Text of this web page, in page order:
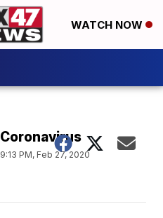
WATCH NOW
Coronavirus
9:13 PM, Feb 27, 2020